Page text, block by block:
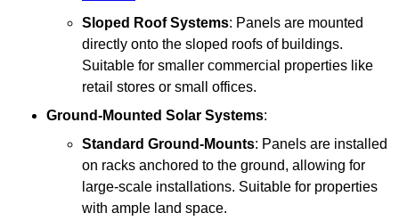
Sloped Roof Systems: Panels are mounted
directly onto the sloped roofs of buildings.
Suitable for smaller commercial properties like
retail stores or small offices.
Ground-Mounted Solar Systems:
Standard Ground-Mounts: Panels are installed
on racks anchored to the ground, allowing for
large-scale installations. Suitable for properties
with ample land space.